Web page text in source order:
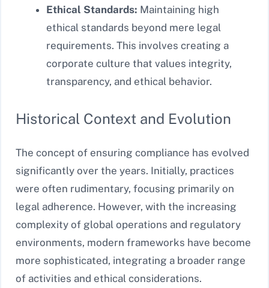
Ethical Standards: Maintaining high
ethical standards beyond mere legal
requirements. This involves creating a
corporate culture that values integrity,
transparency, and ethical behavior.
Historical Context and Evolution
The concept of ensuring compliance has evolved
significantly over the years. Initially, practices
were often rudimentary, focusing primarily on
legal adherence. However, with the increasing
complexity of global operations and regulatory
environments, modern frameworks have become
more sophisticated, integrating a broader range
of activities and ethical considerations.